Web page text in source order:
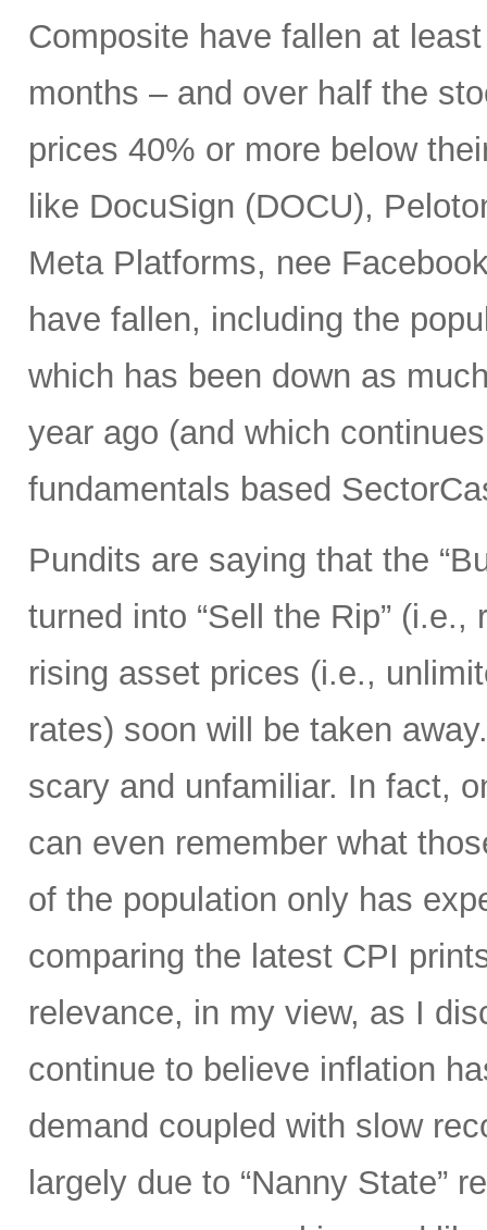
Composite have fallen at
months – and over half the
prices 40% or more below
like DocuSign (DOCU),
Meta Platforms, nee
have fallen, including the
which has been down as
year ago (and which
fundamentals based
Pundits are saying that the
turned into “Sell the Rip”
rising asset prices (i.e.,
rates) soon will be taken
scary and unfamiliar. In fact,
can even remember what
of the population only has
comparing the latest CPI
relevance, in my view, as I
continue to believe inflation
demand coupled with slow
largely due to “Nanny State”